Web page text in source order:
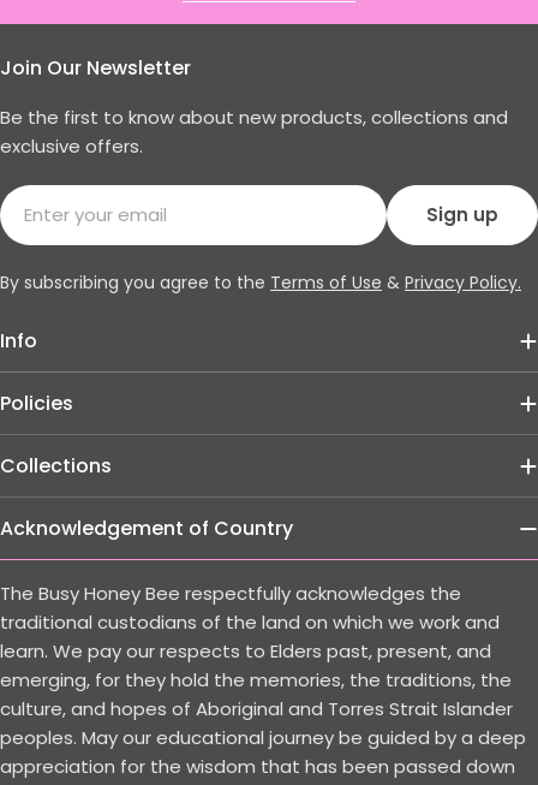
Info
Policies
Collections
Join Our Newsletter
Be the first to know about new products, collections and
exclusive offers.
Email
Sign up
By subscribing you agree to the Terms of Use & Privacy Policy.
Acknowledgement of Country
The Busy Honey Bee respectfully acknowledges the
traditional custodians of the land on which we work and
learn. We pay our respects to Elders past, present, and
emerging, for they hold the memories, the traditions, the
culture, and hopes of Aboriginal and Torres Strait Islander
peoples. May our educational journey be guided by a deep
appreciation for the wisdom that has been passed down